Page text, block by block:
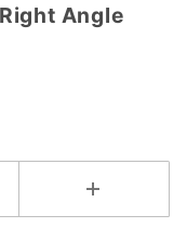
Angle